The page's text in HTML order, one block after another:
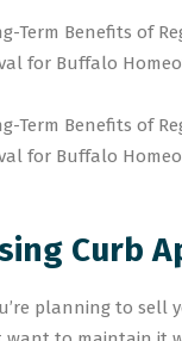
Curb
planning to sell